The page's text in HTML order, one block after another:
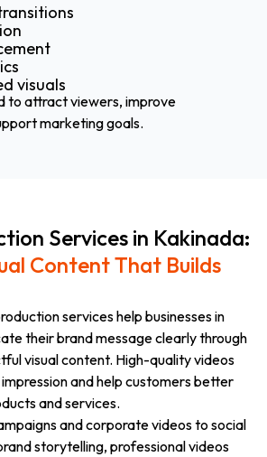
visuals
to attract viewers, improve
marketing goals.
Services in Kakinada:
Content That Builds
services help businesses in
their brand message clearly through
visual content. High-quality videos
and help customers better
and services.
and corporate videos to social
storytelling, professional videos